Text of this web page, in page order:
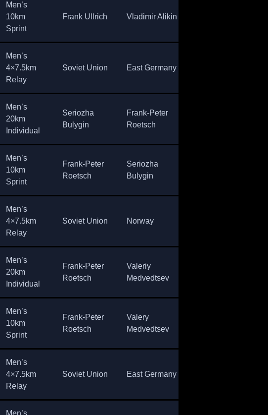
Men’s
10km
Sprint
Frank Ullrich Vladimir Alikin
Men’s
4×7.5km
Relay
Soviet Union East Germany
Men’s
20km
Individual
Seriozha
Bulygin
Frank-Peter
Roetsch
Men’s
10km
Sprint
Frank-Peter
Roetsch
Seriozha
Bulygin
Men’s
4×7.5km
Relay
Soviet Union Norway
Men’s
20km
Individual
Frank-Peter
Roetsch
Valeriy
Medvedtsev
Men’s
10km
Sprint
Frank-Peter
Roetsch
Valery
Medvedtsev
Men’s
4×7.5km
Relay
Soviet Union East Germany
Men’s